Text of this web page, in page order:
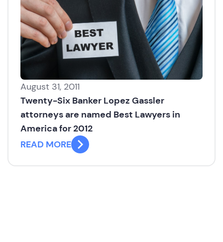
August 31, 2011
Twenty-Six Banker Lopez Gassler
attorneys are named Best Lawyers in
America for 2012
READ MORE